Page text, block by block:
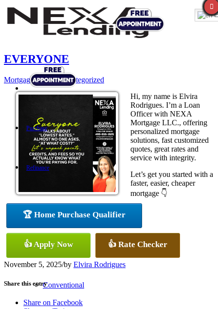
Purchase
Refinance
FHA
Conventional
EVERYONE
Mortgage,News,Uncategorized
Hi, my name is Elvira
Rodrigues. I’m a Loan
Officer with NEXA
Mortgage LLC., offering
personalized mortgage
solutions, fast customized
quotes, great rates and
service with integrity.
Let’s get you started with a
faster, easier, cheaper
mortgage 👇
🏆 Home Purchase Qualifier
👍 Apply Now 👍 Rate Checker
November 5, 2025/by Elvira Rodrigues
Share this entry
Share on Facebook